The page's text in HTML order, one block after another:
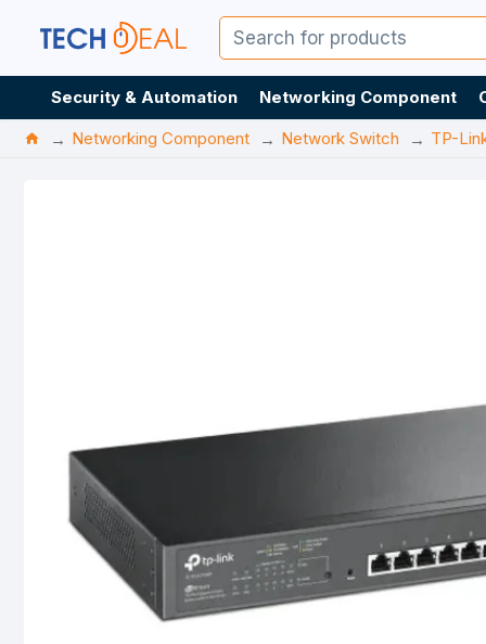
Security & Automation Networking Component
Networking Component
Network Switch TP-